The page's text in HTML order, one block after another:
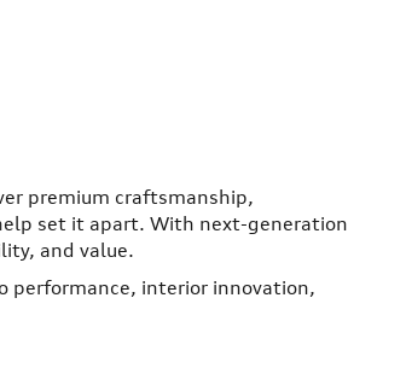
premium craftsmanship,
set it apart. With next-generation
and value.
performance, interior innovation,